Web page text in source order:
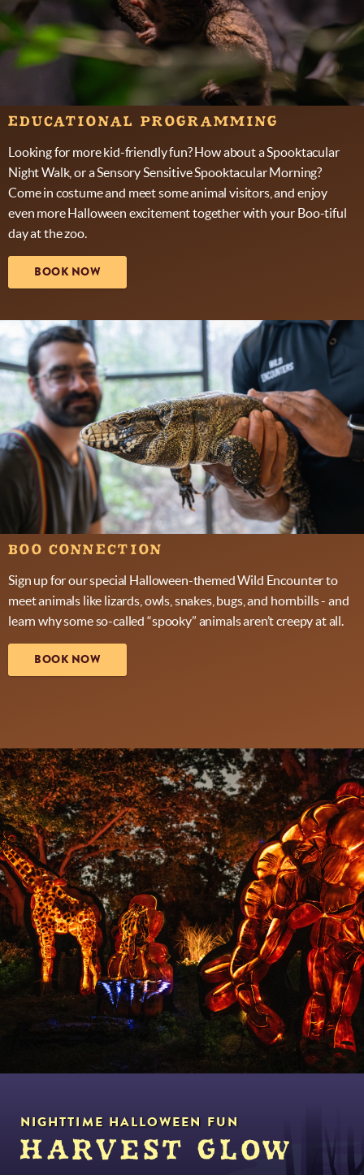
EDUCATIONAL PROGRAMMING
Looking for more kid-friendly fun? How about a Spooktacular
Night Walk, or a Sensory Sensitive Spooktacular Morning?
Come in costume and meet some animal visitors, and enjoy
even more Halloween excitement together with your Boo-tiful
day at the zoo.
BOOK NOW
BOO CONNECTION
Sign up for our special Halloween-themed Wild Encounter to
meet animals like lizards, owls, snakes, bugs, and hornbills - and
learn why some so-called “spooky” animals aren’t creepy at all.
BOOK NOW
NIGHTTIME HALLOWEEN FUN
HARVEST GLOW